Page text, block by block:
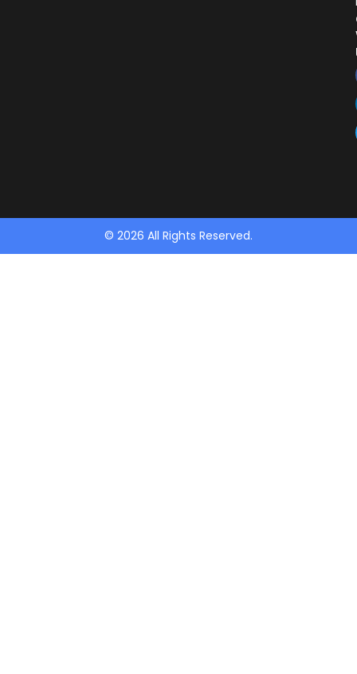
© 2026 All Rights Reserved.